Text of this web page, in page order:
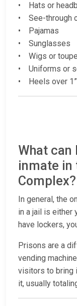
• Hats or
• See-through
• Pajamas
• Sunglasses
• Wigs or
• Uniforms or
• Heels over 1”
What can
inmate in
Complex?
In general, the
in a jail is either
have lockers,
Prisons are a
vending
visitors to bring
it, usually